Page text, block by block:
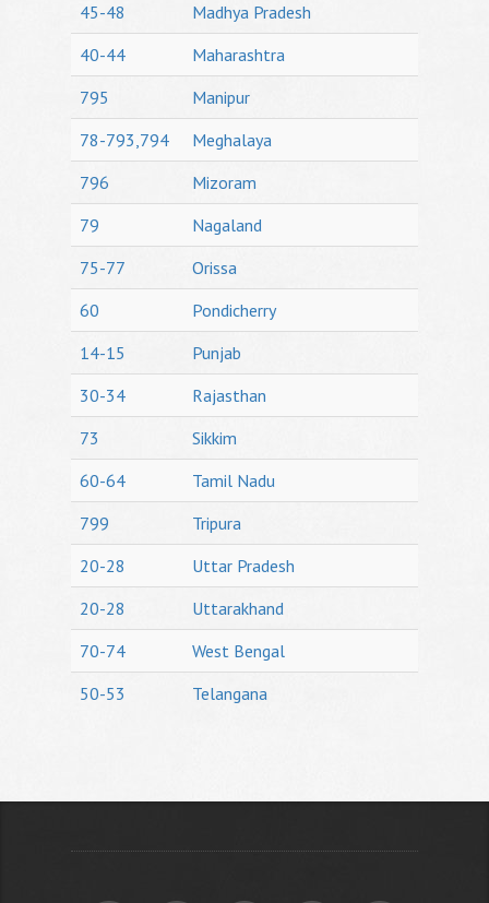
45-48
Madhya Pradesh
40-44
Maharashtra
795
Manipur
78-793,794
Meghalaya
796
Mizoram
79
Nagaland
75-77
Orissa
60
Pondicherry
14-15
Punjab
30-34
Rajasthan
73
Sikkim
60-64
Tamil Nadu
799
Tripura
20-28
Uttar Pradesh
20-28
Uttarakhand
70-74
West Bengal
50-53
Telangana